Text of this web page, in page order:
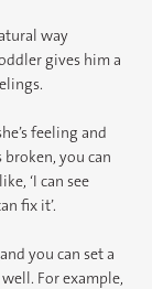
way
gives him a
feeling and
broken, you can
‘I can see
fix it’.
you can set a
For example,